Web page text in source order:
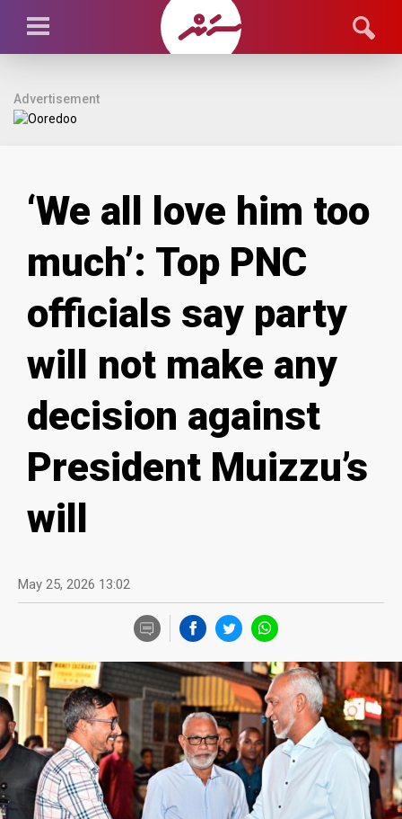
Advertisement
‘We all love him too
much’: Top PNC
officials say party
will not make any
decision against
President Muizzu’s
will
May 25, 2026 13:02